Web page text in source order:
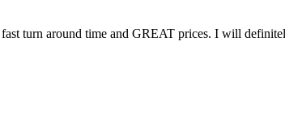
turn around time and GREAT prices. I will